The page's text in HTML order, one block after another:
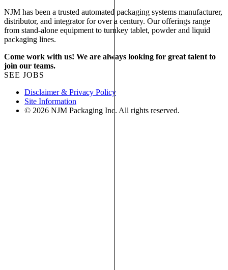
NJM has been a trusted automated packaging systems manufacturer,
distributor, and integrator for over a century. Our offerings range
from stand-alone equipment to turnkey tablet, powder and liquid
packaging lines.
Come work with us! We are always looking for great talent to
join our teams.
SEE JOBS
Disclaimer & Privacy Policy
Site Information
© 2026 NJM Packaging Inc. All rights reserved.